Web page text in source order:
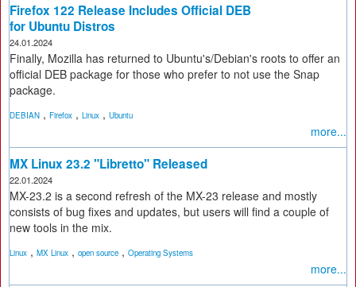
Firefox 122 Release Includes Official DEB
for Ubuntu Distros
24.01.2024
Finally, Mozilla has returned to Ubuntu's/Debian's roots to offer an
official DEB package for those who prefer to not use the Snap
package.
DEBIAN , Firefox , Linux , Ubuntu
more...
MX Linux 23.2 "Libretto" Released
22.01.2024
MX-23.2 is a second refresh of the MX-23 release and mostly
consists of bug fixes and updates, but users will find a couple of
new tools in the mix.
Linux , MX Linux , open source , Operating Systems
more...